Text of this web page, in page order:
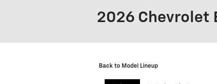
2026 Chevrolet
Back to Model Lineup